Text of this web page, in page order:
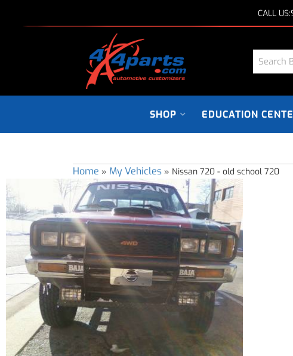
CALL US:
SHOP EDUCATION
Home » My Vehicles » Nissan 720 - old school 720